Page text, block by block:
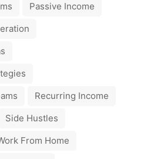
Passive Income
Recurring Income
Side Hustles
From Home